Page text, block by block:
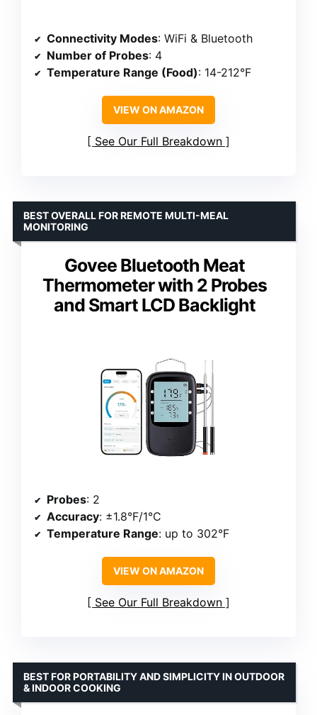
Connectivity Modes: WiFi & Bluetooth
Number of Probes: 4
Temperature Range (Food): 14-212°F
VIEW ON AMAZON
See Our Full Breakdown
Govee Bluetooth Meat
Thermometer with 2 Probes
and Smart LCD Backlight
BEST OVERALL FOR REMOTE MULTI-MEAL
MONITORING
Probes: 2
Accuracy: ±1.8°F/1°C
Temperature Range: up to 302°F
VIEW ON AMAZON
See Our Full Breakdown
BEST FOR PORTABILITY AND SIMPLICITY IN OUTDOOR
& INDOOR COOKING